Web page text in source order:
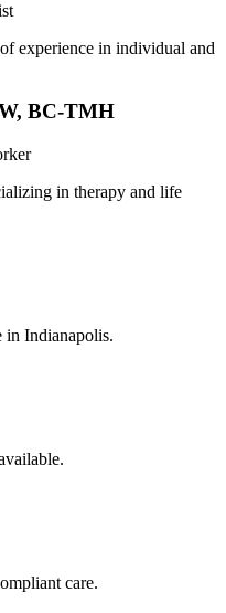
experience in individual and
BC-TMH
in therapy and life
in Indianapolis.
care.